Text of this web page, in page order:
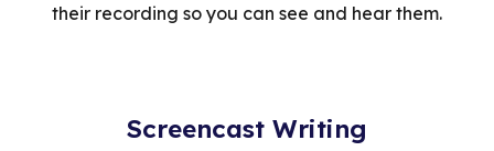
their recording so you can see and hear them.
Screencast Writing